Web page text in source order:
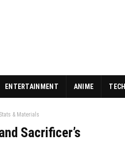
ENTERTAINMENT ANIME
& Materials
Sacrificer’s